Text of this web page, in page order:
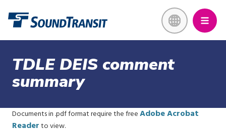
content
TDLE DEIS comment
summary
Documents in .pdf format require the freeAdobe Acrobat
Readerto view.